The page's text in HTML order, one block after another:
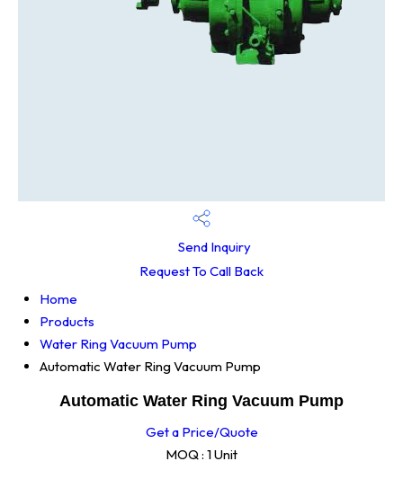
Send Inquiry
Request To Call Back
Home
Products
Water Ring Vacuum Pump
Automatic Water Ring Vacuum Pump
Automatic Water Ring Vacuum Pump
Get a Price/Quote
MOQ : 1 Unit